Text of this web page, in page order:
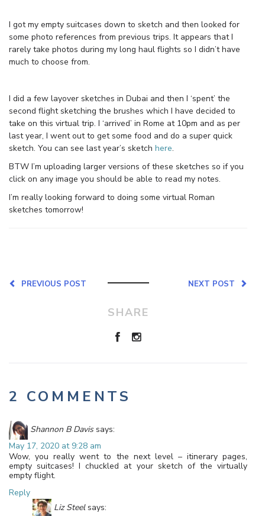
I got my empty suitcases down to sketch and then looked for
some photo references from previous trips. It appears that I
rarely take photos during my long haul flights so I didn’t have
much to choose from.
I did a few layover sketches in Dubai and then I ‘spent’ the
second flight sketching the brushes which I have decided to
take on this virtual trip. I ‘arrived’ in Rome at 10pm and as per
last year, I went out to get some food and do a super quick
sketch. You can see last year’s sketch here.
BTW I’m uploading larger versions of these sketches so if you
click on any image you should be able to read my notes.
I’m really looking forward to doing some virtual Roman
sketches tomorrow!
NEXT POST
PREVIOUS POST
SHARE
2 COMMENTS
Shannon B Davis says:
May 17, 2020 at 9:28 am
Wow, you really went to the next level – itinerary pages,
empty suitcases! I chuckled at your sketch of the virtually
empty flight.
Reply
Liz Steel says: